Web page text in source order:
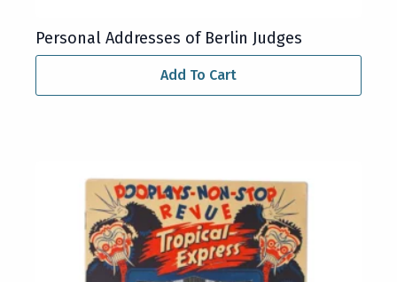
Personal Addresses of Berlin Judges
Add To Cart